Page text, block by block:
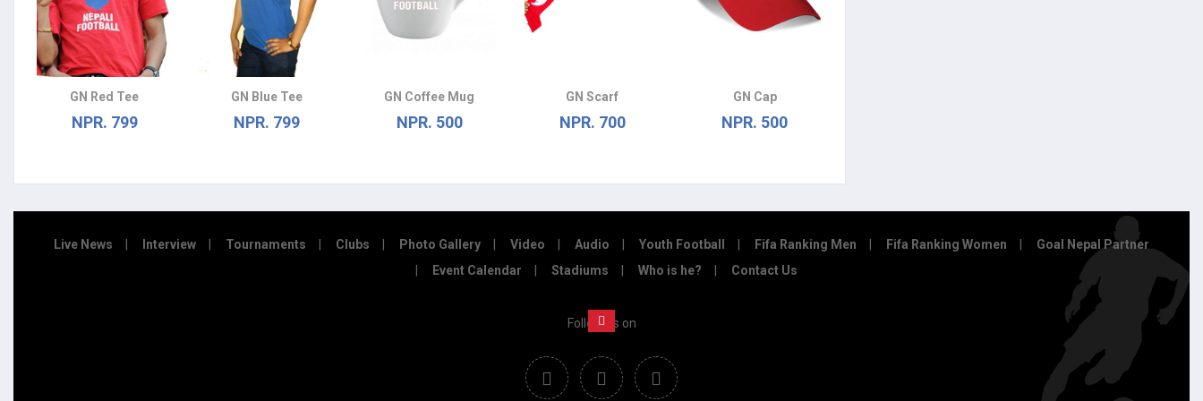
GN Red Tee
NPR. 799
GN Blue Tee
NPR. 799
GN Coffee Mug
NPR. 500
GN Scarf
NPR. 700
GN Cap
NPR. 500
Live News Interview Tournaments Clubs Photo Gallery Video Audio Youth Football Fifa Ranking Men Fifa Ranking Women
Goal Nepal Partner
Event Calendar
Stadiums Who is he? Contact Us
Follow us on